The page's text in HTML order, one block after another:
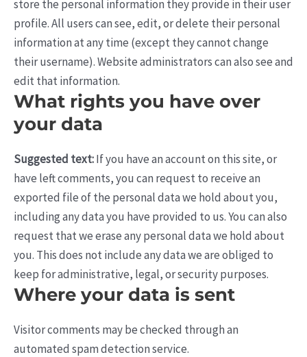
store the personal information they provide in their user
profile. All users can see, edit, or delete their personal
information at any time (except they cannot change
their username). Website administrators can also see and
edit that information.
What rights you have over
your data
Suggested text:If you have an account on this site, or
have left comments, you can request to receive an
exported file of the personal data we hold about you,
including any data you have provided to us. You can also
request that we erase any personal data we hold about
you. This does not include any data we are obliged to
keep for administrative, legal, or security purposes.
Where your data is sent
Visitor comments may be checked through an
automated spam detection service.